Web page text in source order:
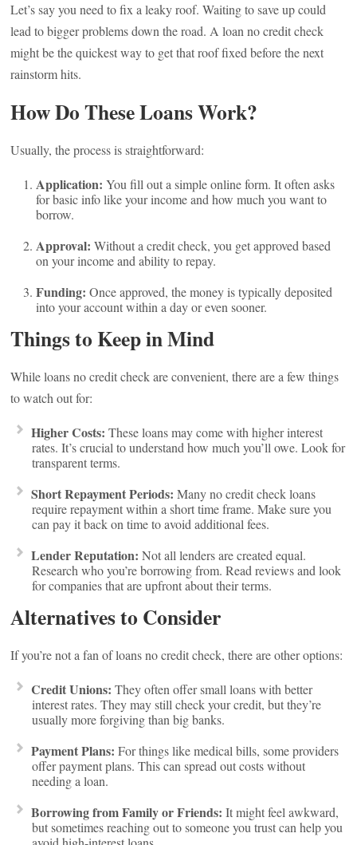
Let’s say you need to fix a leaky roof. Waiting to save up could
lead to bigger problems down the road. A loan no credit check
might be the quickest way to get that roof fixed before the next
rainstorm hits.
How Do These Loans Work?
Usually, the process is straightforward:
Application: You fill out a simple online form. It often asks
for basic info like your income and how much you want to
borrow.
Approval: Without a credit check, you get approved based
on your income and ability to repay.
Funding: Once approved, the money is typically deposited
into your account within a day or even sooner.
Things to Keep in Mind
While loans no credit check are convenient, there are a few things
to watch out for:
Higher Costs: These loans may come with higher interest
rates. It’s crucial to understand how much you’ll owe. Look for
transparent terms.
Short Repayment Periods: Many no credit check loans
require repayment within a short time frame. Make sure you
can pay it back on time to avoid additional fees.
Lender Reputation: Not all lenders are created equal.
Research who you’re borrowing from. Read reviews and look
for companies that are upfront about their terms.
Alternatives to Consider
If you’re not a fan of loans no credit check, there are other options:
Credit Unions: They often offer small loans with better
interest rates. They may still check your credit, but they’re
usually more forgiving than big banks.
Payment Plans: For things like medical bills, some providers
offer payment plans. This can spread out costs without
needing a loan.
Borrowing from Family or Friends: It might feel awkward,
but sometimes reaching out to someone you trust can help you